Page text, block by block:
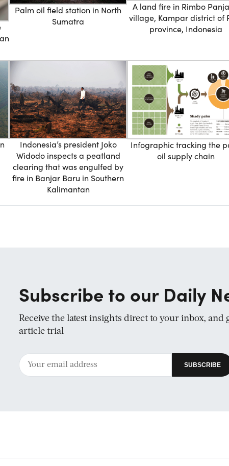
Palm oil field station in North
Sumatra
A land fire in Rimbo
village, Kampar district of
province, Indonesia
Indonesia’s president Joko
Widodo inspects a peatland
clearing that was engulfed by
fire in Banjar Baru in Southern
Kalimantan
Infographic tracking the
oil supply chain
Subscribe to our Daily
Receive the latest insights direct to your inbox, and
article trial